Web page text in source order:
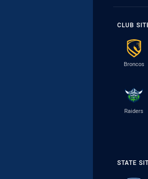
CLUB
Broncos
Raiders
STATE